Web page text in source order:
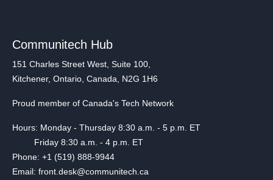
Communitech Hub
151 Charles Street West, Suite 100,
Kitchener, Ontario, Canada, N2G 1H6
Proud member of Canada's Tech Network
Hours: Monday - Thursday 8:30 a.m. - 5 p.m. ET
Friday 8:30 a.m. - 4 p.m. ET
Phone: +1 (519) 888-9944
Email: front.desk@communitech.ca